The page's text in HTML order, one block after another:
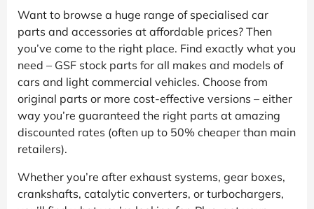
Want to browse a huge range of specialised car
parts and accessories at affordable prices? Then
you’ve come to the right place. Find exactly what you
need – GSF stock parts for all makes and models of
cars and light commercial vehicles. Choose from
original parts or more cost-effective versions – either
way you’re guaranteed the right parts at amazing
discounted rates (often up to 50% cheaper than main
retailers).
Whether you’re after exhaust systems, gear boxes,
crankshafts, catalytic converters, or turbochargers,